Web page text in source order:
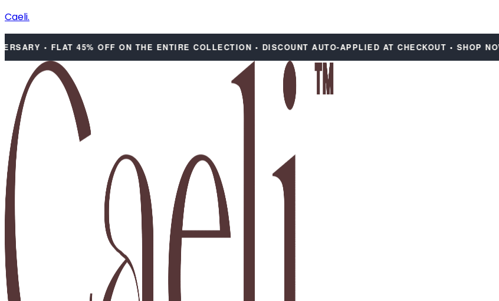
Caeli.
• FLAT 45% OFF ON THE ENTIRE COLLECTION • DISCOUNT AUTO-APPLIED AT CHECKOUT • SHOP NOW 🎉